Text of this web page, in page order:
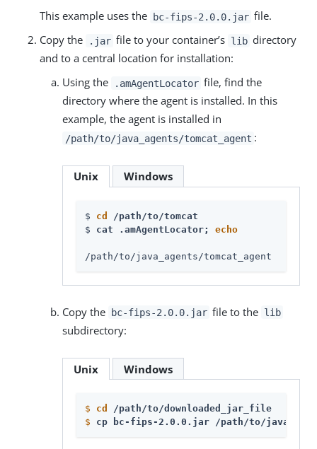
This example uses the bc-fips-2.0.0.jar file.
Copy the
.jar file to your container’s lib directory
and to a central location for installation:
Using the
.amAgentLocator file, find the
directory where the agent is installed. In this
example, the agent is installed in
/path/to/java_agents/tomcat_agent :
Unix Windows
$ cd
/path/to/tomcat
$ cat .amAgentLocator; echo
/path/to/java_agents/tomcat_agent
Copy the bc-fips-2.0.0.jar file to the lib
subdirectory:
Unix Windows
$ cd
/path/to/downloaded_jar_file
$
cp bc-fips-2.0.0.jar /path/to/